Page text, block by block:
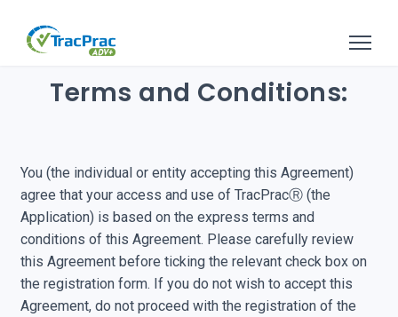
Terms and Conditions:
You (the individual or entity accepting this Agreement)
agree that your access and use of TracPracⓇ (the
Application) is based on the express terms and
conditions of this Agreement. Please carefully review
this Agreement before ticking the relevant check box on
the registration form. If you do not wish to accept this
Agreement, do not proceed with the registration of the